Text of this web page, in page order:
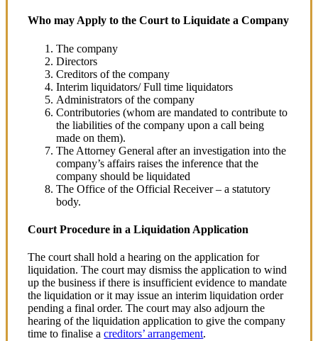
Who may Apply to the Court to Liquidate a Company
The company
Directors
Creditors of the company
Interim liquidators/ Full time liquidators
Administrators of the company
Contributories (whom are mandated to contribute to
the liabilities of the company upon a call being
made on them).
The Attorney General after an investigation into the
company’s affairs raises the inference that the
company should be liquidated
The Office of the Official Receiver – a statutory
body.
Court Procedure in a Liquidation Application
The court shall hold a hearing on the application for
liquidation. The court may dismiss the application to wind
up the business if there is insufficient evidence to mandate
the liquidation or it may issue an interim liquidation order
pending a final order. The court may also adjourn the
hearing of the liquidation application to give the company
time to finalise acreditors’ arrangement.